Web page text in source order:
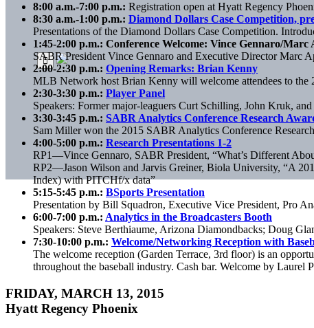
8:00 a.m.-7:00 p.m.: Registration open at Hyatt Regency
8:30 a.m.-1:00 p.m.: Diamond Dollars Case Competition,
Presentations of the Diamond Dollars Case Competition.
1:45-2:00 p.m.: Conference Welcome: Vince Gennaro/Marc
SABR President Vince Gennaro and Executive Director Marc
2:00-2:30 p.m.: Opening Remarks: Brian Kenny
MLB Network host Brian Kenny will welcome attendees to the
2:30-3:30 p.m.: Player Panel
Speakers: Former major-leaguers Curt Schilling, John Kruk,
3:30-3:45 p.m.: SABR Analytics Conference Research
Sam Miller won the 2015 SABR Analytics Conference
4:00-5:00 p.m.: Research Presentations 1-2
RP1—Vince Gennaro, SABR President, “What’s Different
RP2—Jason Wilson and Jarvis Greiner, Biola University, “A
Index) with PITCHf/x data”
5:15-5:45 p.m.: BSports Presentation
Presentation by Bill Squadron, Executive Vice President, Pro
6:00-7:00 p.m.: Analytics in the Broadcasters Booth
Speakers: Steve Berthiaume, Arizona Diamondbacks; Doug
7:30-10:00 p.m.: Welcome/Networking Reception with
The welcome reception (Garden Terrace, 3rd floor) is an
throughout the baseball industry. Cash bar. Welcome by Laurel
FRIDAY, MARCH 13, 2015
Hyatt Regency Phoenix